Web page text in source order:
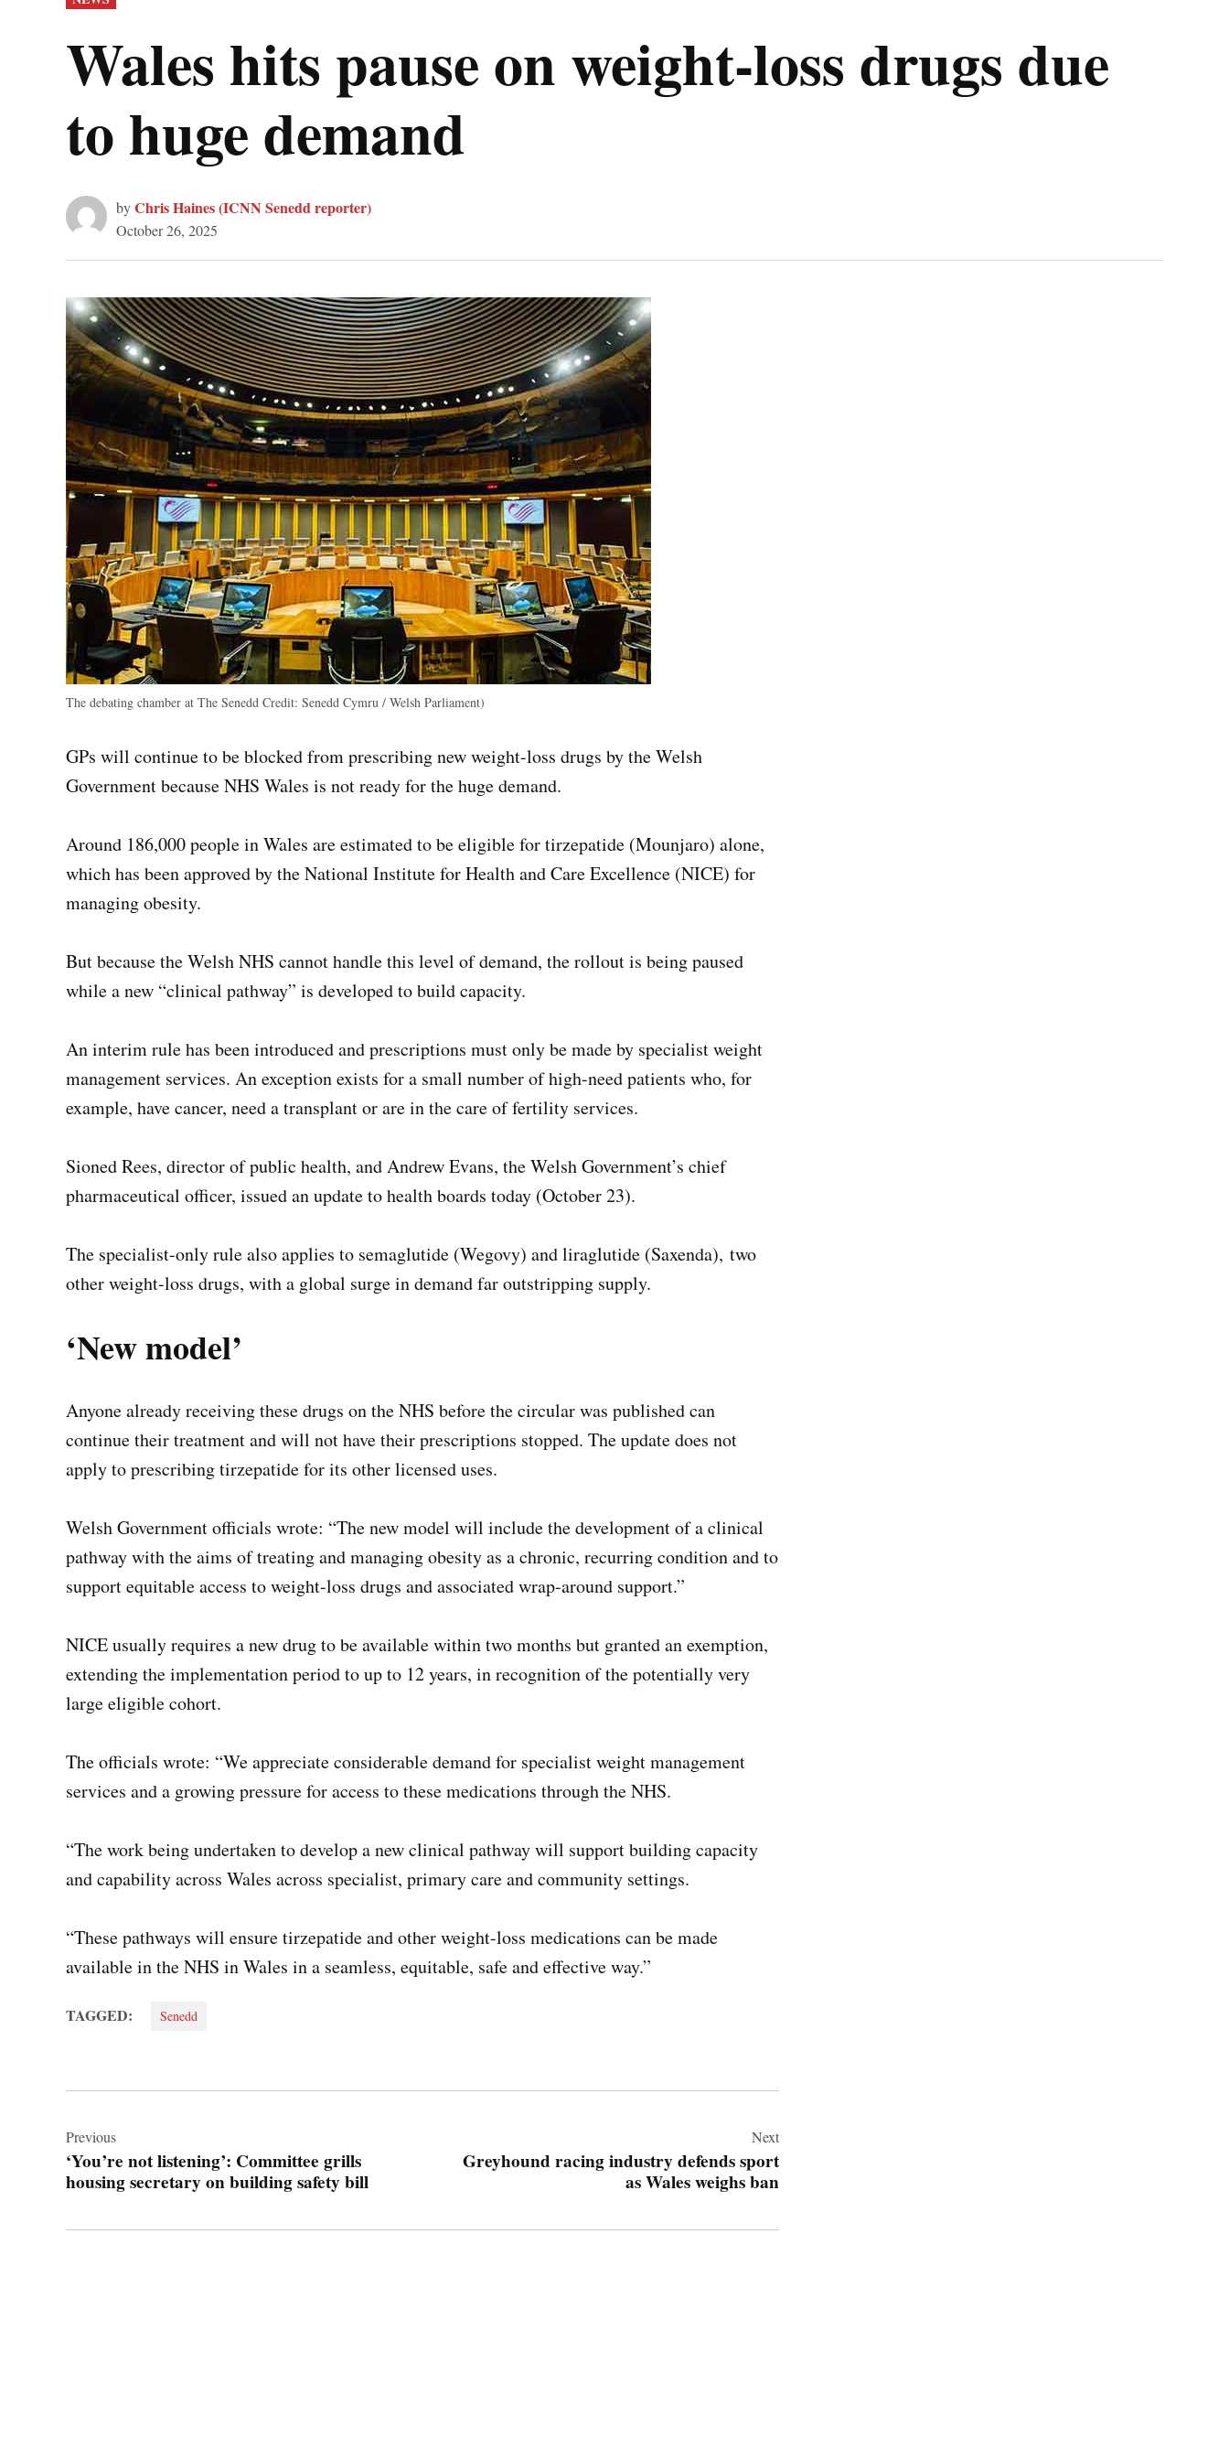
IN
Wales hits pause on weight-loss drugs due
to huge demand
byChris Haines (ICNN Senedd reporter)
October 26, 2025
The debating chamber at The Senedd Credit: Senedd Cymru / Welsh Parliament)
GPs will continue to be blocked from prescribing new weight-loss drugs by the Welsh
Government because NHS Wales is not ready for the huge demand.
Around 186,000 people in Wales are estimated to be eligible for tirzepatide (Mounjaro) alone,
which has been approved by the National Institute for Health and Care Excellence (NICE) for
managing obesity.
But because the Welsh NHS cannot handle this level of demand, the rollout is being paused
while a new “clinical pathway” is developed to build capacity.
An interim rule has been introduced and prescriptions must only be made by specialist weight
management services. An exception exists for a small number of high-need patients who, for
example, have cancer, need a transplant or are in the care of fertility services.
Sioned Rees, director of public health, and Andrew Evans, the Welsh Government’s chief
pharmaceutical officer, issued an update to health boards today (October 23).
The specialist-only rule also applies to semaglutide (Wegovy) and liraglutide (Saxenda), two
other weight-loss drugs, with a global surge in demand far outstripping supply.
‘New model’
Anyone already receiving these drugs on the NHS before the circular was published can
continue their treatment and will not have their prescriptions stopped. The update does not
apply to prescribing tirzepatide for its other licensed uses.
Welsh Government officials wrote: “The new model will include the development of a clinical
pathway with the aims of treating and managing obesity as a chronic, recurring condition and to
support equitable access to weight-loss drugs and associated wrap-around support.”
NICE usually requires a new drug to be available within two months but granted an exemption,
extending the implementation period to up to 12 years, in recognition of the potentially very
large eligible cohort.
The officials wrote: “We appreciate considerable demand for specialist weight management
services and a growing pressure for access to these medications through the NHS.
“The work being undertaken to develop a new clinical pathway will support building capacity
and capability across Wales across specialist, primary care and community settings.
“These pathways will ensure tirzepatide and other weight-loss medications can be made
available in the NHS in Wales in a seamless, equitable, safe and effective way.”
TAGGED: Senedd
navigation
Previous
‘You’re not listening’: Committee grills
housing secretary on building safety bill
Next
Greyhound racing industry defends sport
as Wales weighs ban